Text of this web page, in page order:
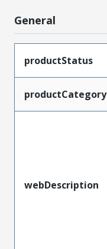
General
productStatus
productCategory
webDescription